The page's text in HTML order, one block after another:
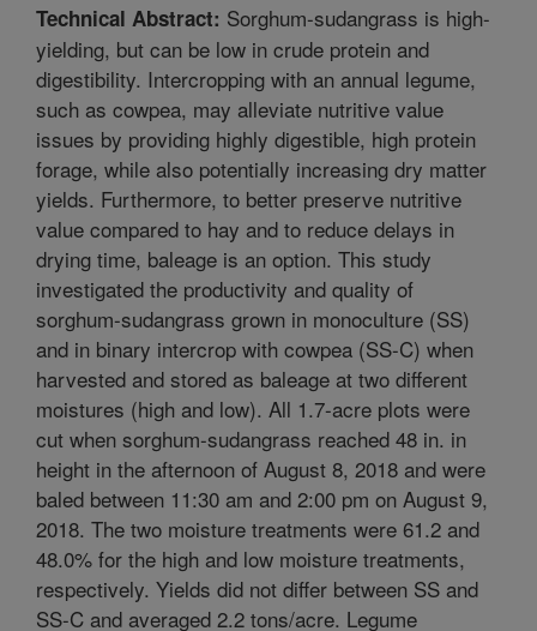
Technical Abstract: Sorghum-sudangrass is high-
yielding, but can be low in crude protein and
digestibility. Intercropping with an annual legume,
such as cowpea, may alleviate nutritive value
issues by providing highly digestible, high protein
forage, while also potentially increasing dry matter
yields. Furthermore, to better preserve nutritive
value compared to hay and to reduce delays in
drying time, baleage is an option. This study
investigated the productivity and quality of
sorghum-sudangrass grown in monoculture (SS)
and in binary intercrop with cowpea (SS-C) when
harvested and stored as baleage at two different
moistures (high and low). All 1.7-acre plots were
cut when sorghum-sudangrass reached 48 in. in
height in the afternoon of August 8, 2018 and were
baled between 11:30 am and 2:00 pm on August 9,
2018. The two moisture treatments were 61.2 and
48.0% for the high and low moisture treatments,
respectively. Yields did not differ between SS and
SS-C and averaged 2.2 tons/acre. Legume